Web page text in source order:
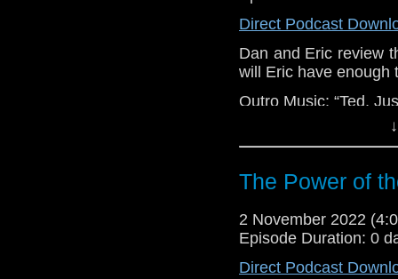
Direct Podcast
Dan and Eric review
will Eric have enough
Outro Music: “Ted,
The Power of
2 November 2022
Episode Duration: 0
Direct Podcast